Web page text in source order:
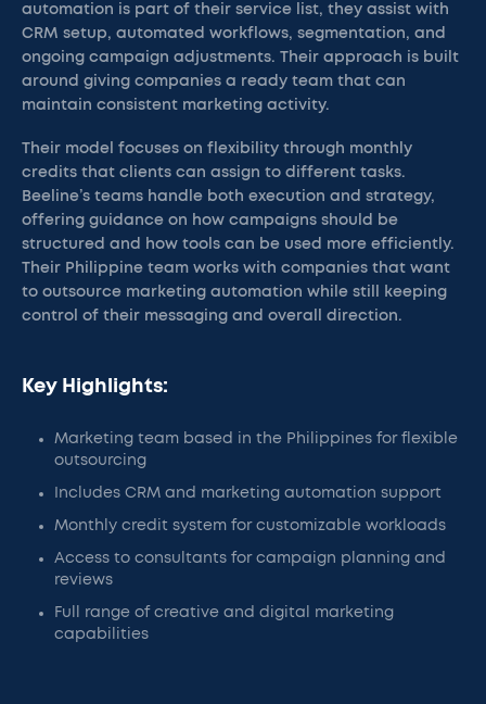
automation is part of their service list, they assist with
CRM setup, automated workflows, segmentation, and
ongoing campaign adjustments. Their approach is built
around giving companies a ready team that can
maintain consistent marketing activity.
Their model focuses on flexibility through monthly
credits that clients can assign to different tasks.
Beeline’s teams handle both execution and strategy,
offering guidance on how campaigns should be
structured and how tools can be used more efficiently.
Their Philippine team works with companies that want
to outsource marketing automation while still keeping
control of their messaging and overall direction.
Key Highlights:
Marketing team based in the Philippines for flexible
outsourcing
Includes CRM and marketing automation support
Monthly credit system for customizable workloads
Access to consultants for campaign planning and
reviews
Full range of creative and digital marketing
capabilities